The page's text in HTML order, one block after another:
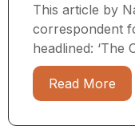
This article by
correspondent
headlined: ‘The
Read More